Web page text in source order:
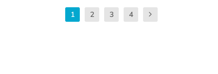
1 2 3 4